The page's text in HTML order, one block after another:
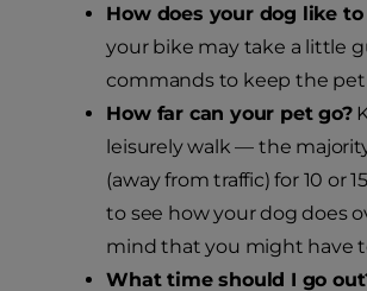
How does your dog like
your bike may take a little
commands to keep the pet
How far can your pet go?
leisurely walk — the
(away from traffic) for 10 or
to see how your dog does
mind that you might have
What time should I go